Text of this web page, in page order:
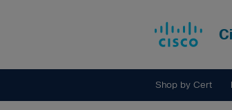
Shop by Cert